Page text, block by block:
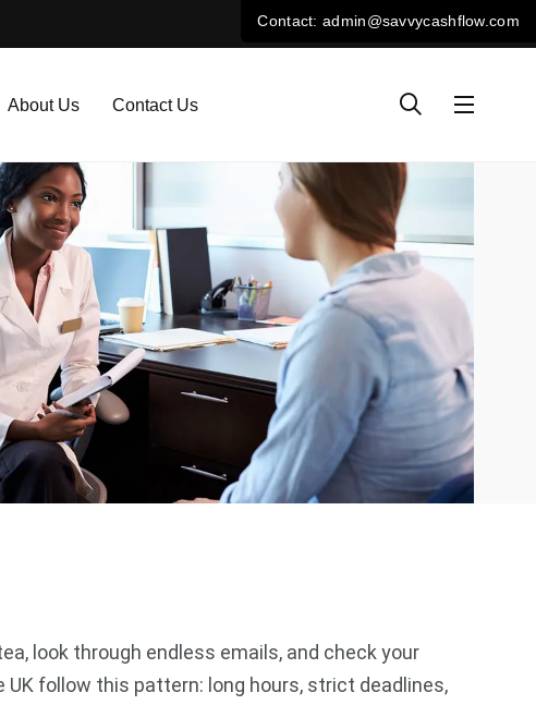
About Us Contact Us
look through endless emails, and check your
follow this pattern: long hours, strict deadlines,